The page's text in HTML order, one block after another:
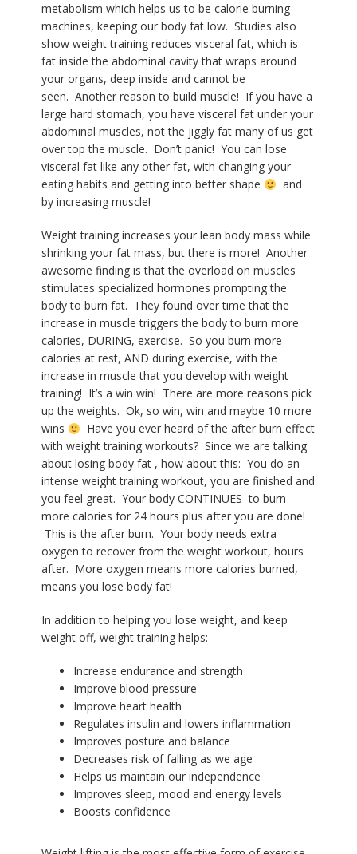
metabolism which helps us to be calorie burning
machines, keeping our body fat low.Studies also
show weight training reduces visceral fat, which is
fat inside the abdominal cavity that wraps around
your organs, deep inside and cannot be
seen. Another reason to build muscle! If you have a
large hard stomach, you have visceral fat under your
abdominal muscles, not the jiggly fat many of us get
over top the muscle. Don’t panic! You can lose
visceral fat like any other fat, with changing your
eating habits and getting into better shape
and
by increasing muscle!
Weight training increases your lean body mass while
shrinking your fat mass, but there is more! Another
awesome finding is that the overload on muscles
stimulates specialized hormones prompting the
body to burn fat. They found over time that the
increase in muscle triggers the body to burn more
calories, DURING, exercise. So you burn more
calories at rest, AND during exercise, with the
increase in muscle that you develop with weight
training! It’s a win win! There are more reasons pick
up the weights. Ok, so win, win and maybe 10 more
wins
Have you ever heard of the after burn effect
with weight training workouts? Since we are talking
about losing body fat , how about this: You do an
intense weight training workout, you are finished and
you feel great. Your body CONTINUES to burn
more calories for 24 hours plus after you are done!
This is the after burn. Your body needs extra
oxygen to recover from the weight workout, hours
after. More oxygen means more calories burned,
means you lose body fat!
In addition to helping you lose weight, and keep
weight off, weight training helps:
Increase endurance and strength
Improve blood pressure
Improve heart health
Regulates insulin and lowers inflammation
Improves posture and balance
Decreases risk of falling as we age
Helps us maintain our independence
Improves sleep, mood and energy levels
Boosts confidence